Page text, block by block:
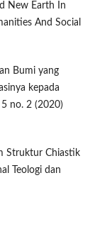
New Earth In
And Social
Bumi yang
kepada
5 no. 2 (2020)
Struktur Chiastik
Teologi dan